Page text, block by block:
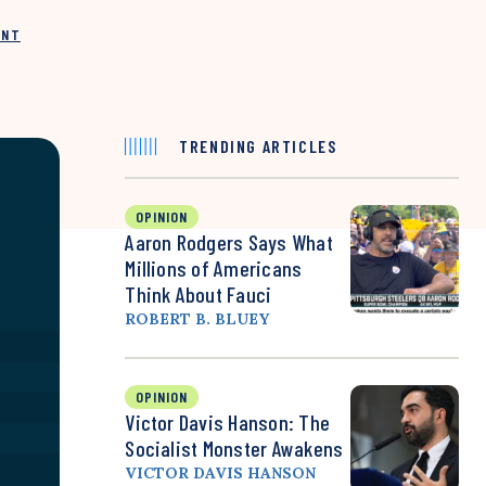
TRENDING ARTICLES
OPINION
Aaron Rodgers Says What
Millions of Americans
Think About Fauci
ROBERT B. BLUEY
OPINION
Victor Davis Hanson: The
Socialist Monster Awakens
VICTOR DAVIS HANSON